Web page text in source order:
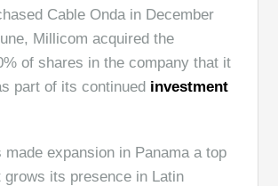
Cable Onda in December
Millicom acquired the
of shares in the company that it
part of its continued investment
made expansion in Panama a top
grows its presence in Latin